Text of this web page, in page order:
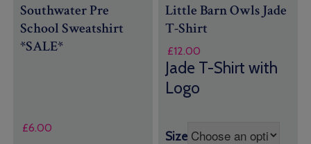
Southwater Pre
School Sweatshirt
*SALE*
£6.00
Little Barn Owls Jade
T-Shirt
£12.00
Jade T-Shirt with
Logo
Size